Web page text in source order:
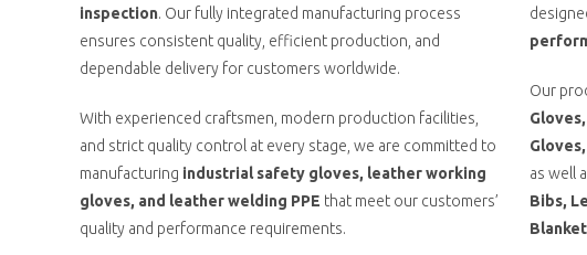
inspection. Our fully integrated manufacturing process
ensures consistent quality, efficient production, and
dependable delivery for customers worldwide.
With experienced craftsmen, modern production facilities,
and strict quality control at every stage, we are committed to
manufacturing industrial safety gloves, leather working
gloves, and leather welding PPE that meet our customers’
quality and performance requirements.
Our
as well
Bibs,